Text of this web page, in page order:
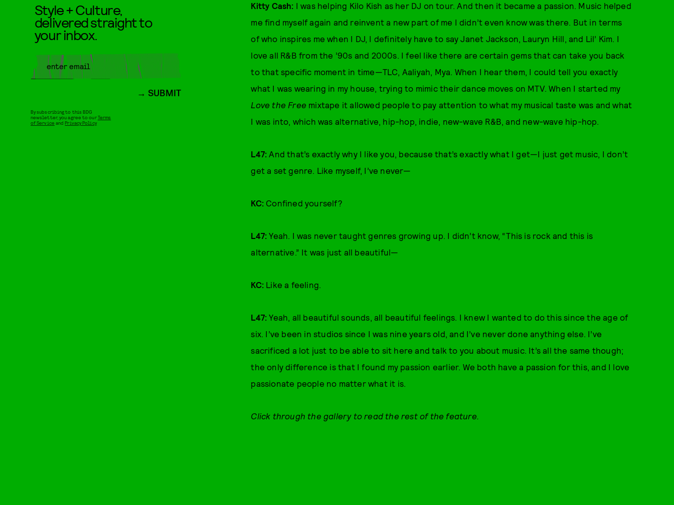
Kitty Cash: I was helping Kilo Kish as her DJ on tour. And then it became a passion. Music helped
me find myself again and reinvent a new part of me I didn’t even know was there. But in terms
of who inspires me when I DJ, I definitely have to say Janet Jackson, Lauryn Hill, and Lil’ Kim. I
love all R&B from the ’90s and 2000s. I feel like there are certain gems that can take you back
to that specific moment in time—TLC, Aaliyah, Mya. When I hear them, I could tell you exactly
what I was wearing in my house, trying to mimic their dance moves on MTV. When I started my
Love the Free mixtape it allowed people to pay attention to what my musical taste was and what
I was into, which was alternative, hip-hop, indie, new-wave R&B, and new-wave hip-hop.
L47:And that’s exactly why I like you, because that’s exactly what I get—I just get music, I don’t
get a set genre. Like myself, I’ve never—
KC: Confined yourself?
L47: Yeah. I was never taught genres growing up. I didn’t know, “This is rock and this is
alternative.” It was just all beautiful—
KC: Like a feeling.
L47:Yeah, all beautiful sounds, all beautiful feelings. I knew I wanted to do this since the age of
six. I’ve been in studios since I was nine years old, and I’ve never done anything else. I’ve
sacrificed a lot just to be able to sit here and talk to you about music. It’s all the same though;
the only difference is that I found my passion earlier. We both have a passion for this, and I love
passionate people no matter what it is.
Click through the gallery to read the rest of the feature.
Style + Culture,
delivered straight to
your inbox.
SUBMIT
By subscribing to this BDG
newsletter, you agree to ourTerms
of Service andPrivacy Policy